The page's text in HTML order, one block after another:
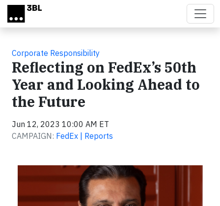
Skip to main content
Corporate Responsibility
Reflecting on FedEx’s 50th
Year and Looking Ahead to
the Future
Jun 12, 2023 10:00 AM ET
CAMPAIGN: FedEx | Reports